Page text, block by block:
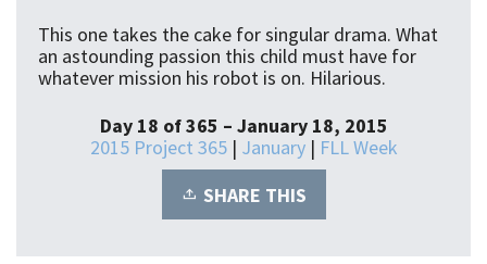
This one takes the cake for singular drama. What
an astounding passion this child must have for
whatever mission his robot is on. Hilarious.
Day 18 of 365 – January 18, 2015
2015 Project 365| January| FLL Week
SHARE THIS